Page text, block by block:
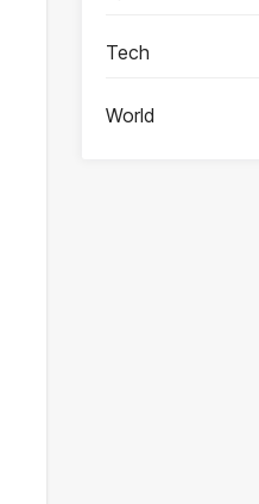
Tech
World